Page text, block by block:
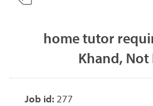
home tutor
Khand, Not
Job id: 277